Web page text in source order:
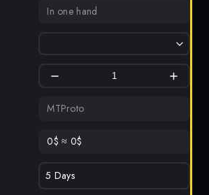
In one hand
MTProto
0$≈ 0$